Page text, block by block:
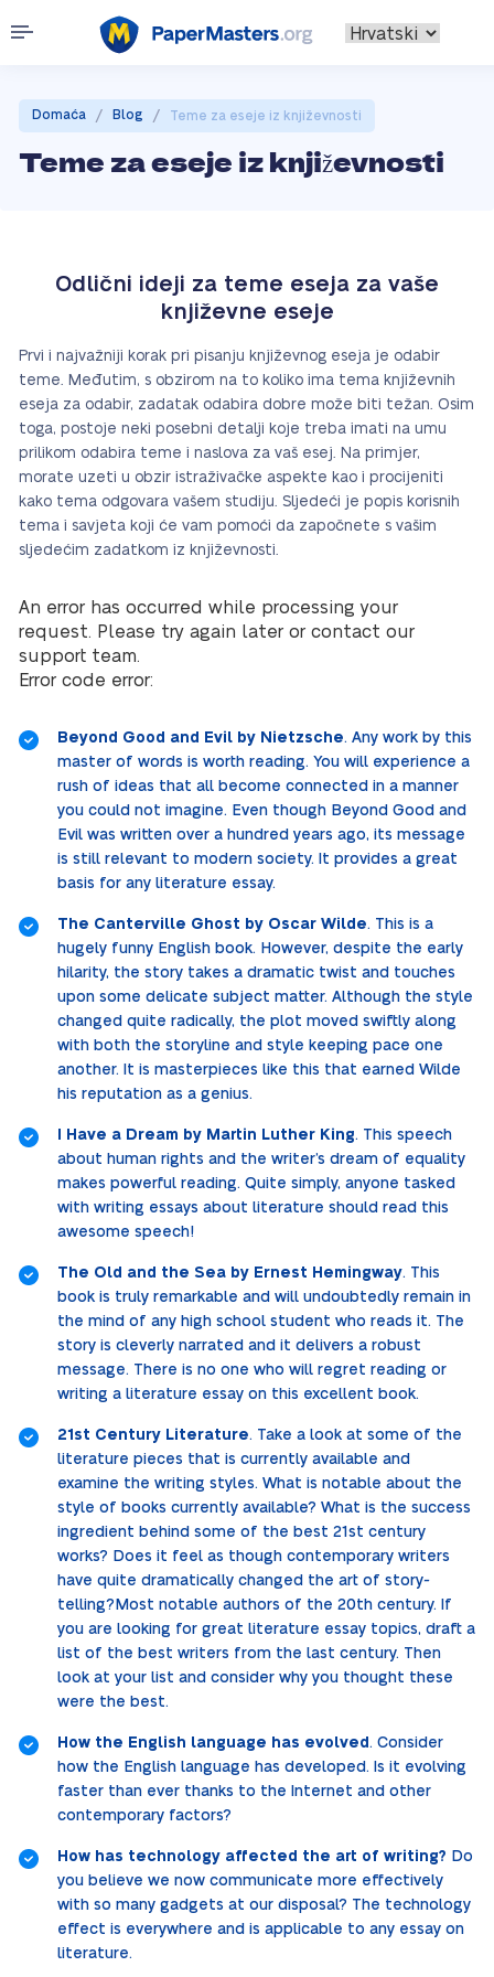
Domaća / Blog / Teme za eseje iz književnosti
Teme za eseje iz književnosti
Odlični ideji za teme eseja za vaše
književne eseje
Prvi i najvažniji korak pri pisanju književnog eseja je odabir
teme. Međutim, s obzirom na to koliko ima tema književnih
eseja za odabir, zadatak odabira dobre može biti težan. Osim
toga, postoje neki posebni detalji koje treba imati na umu
prilikom odabira teme i naslova za vaš esej. Na primjer,
morate uzeti u obzir istraživačke aspekte kao i procijeniti
kako tema odgovara vašem studiju. Sljedeći je popis korisnih
tema i savjeta koji će vam pomoći da započnete s vašim
sljedećim zadatkom iz književnosti.
An error has occurred while processing your
request. Please try again later or contact our
support team.
Error code error:
Beyond Good and Evil by Nietzsche. Any work by this
master of words is worth reading. You will experience a
rush of ideas that all become connected in a manner
you could not imagine. Even though Beyond Good and
Evil was written over a hundred years ago, its message
is still relevant to modern society. It provides a great
basis for any literature essay.
The Canterville Ghost by Oscar Wilde. This is a
hugely funny English book. However, despite the early
hilarity, the story takes a dramatic twist and touches
upon some delicate subject matter. Although the style
changed quite radically, the plot moved swiftly along
with both the storyline and style keeping pace one
another. It is masterpieces like this that earned Wilde
his reputation as a genius.
I Have a Dream by Martin Luther King. This speech
about human rights and the writer’s dream of equality
makes powerful reading. Quite simply, anyone tasked
with writing essays about literature should read this
awesome speech!
The Old and the Sea by Ernest Hemingway. This
book is truly remarkable and will undoubtedly remain in
the mind of any high school student who reads it. The
story is cleverly narrated and it delivers a robust
message. There is no one who will regret reading or
writing a literature essay on this excellent book.
21st Century Literature. Take a look at some of the
literature pieces that is currently available and
examine the writing styles. What is notable about the
style of books currently available? What is the success
ingredient behind some of the best 21st century
works? Does it feel as though contemporary writers
have quite dramatically changed the art of story-
telling?Most notable authors of the 20th century. If
you are looking for great literature essay topics, draft a
list of the best writers from the last century. Then
look at your list and consider why you thought these
were the best.
How the English language has evolved. Consider
how the English language has developed. Is it evolving
faster than ever thanks to the Internet and other
contemporary factors?
How has technology affected the art of writing? Do
you believe we now communicate more effectively
with so many gadgets at our disposal? The technology
effect is everywhere and is applicable to any essay on
literature.